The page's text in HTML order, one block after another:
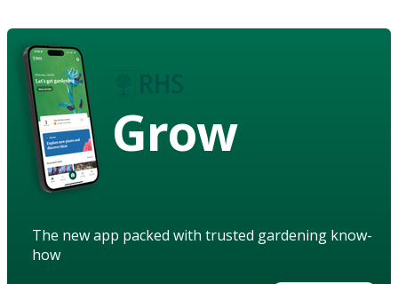
Grow
The new app packed with trusted gardening know-
how